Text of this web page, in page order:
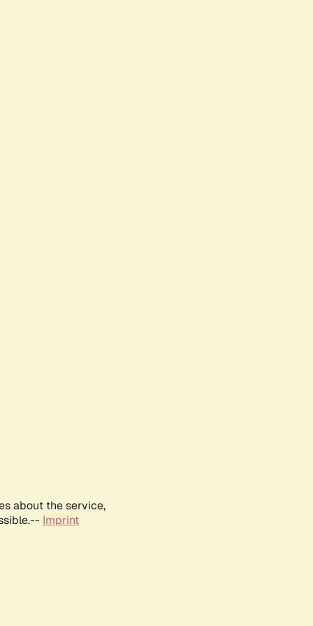
about the service,
Imprint